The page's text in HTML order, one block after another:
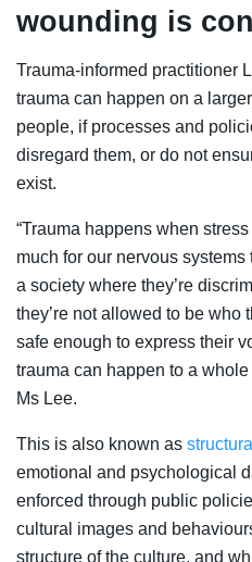
wounding is
Trauma-informed practitioner
trauma can happen on a
people, if processes and
disregard them, or do not
exist.
“Trauma happens when
much for our nervous
a society where they’re
they’re not allowed to be who
safe enough to express their
trauma can happen to a
Ms Lee.
This is also known as
emotional and psychological
enforced through public
cultural images and
structure of the culture, and